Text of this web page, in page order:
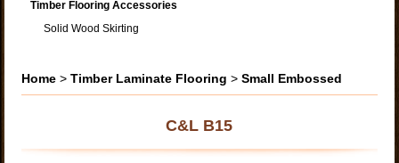
Timber Flooring Accessories
Solid Wood Skirting
Home >Timber Laminate Flooring >Small Embossed
C&L B15